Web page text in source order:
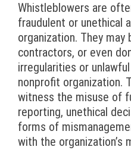
Whistleblowers are
fraudulent or unethical
organization. They may
contractors, or even
irregularities or
nonprofit organization.
witness the misuse of
reporting, unethical
forms of
with the organization’s